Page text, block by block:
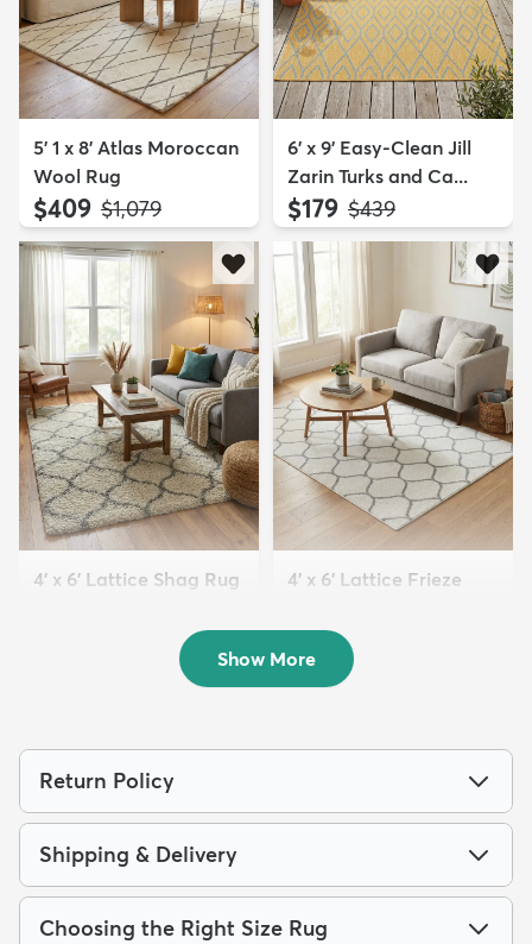
5' 1 x 8' Atlas Moroccan
Wool Rug
$409 MSRP:
$1,079
6' x 9' Easy-Clean Jill
Zarin Turks and Ca...
$179 MSRP:
$439
4' x 6' Lattice Shag Rug
4' x 6' Lattice Frieze
$79 MSRP:
$189
Show More
Return Policy
Shipping & Delivery
Choosing the Right Size Rug